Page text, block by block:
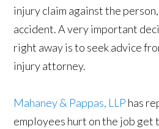
injury claim against the
accident. A very important
right away is to seek advice
injury attorney.
Mahaney & Pappas, LLP has
employees hurt on the job get